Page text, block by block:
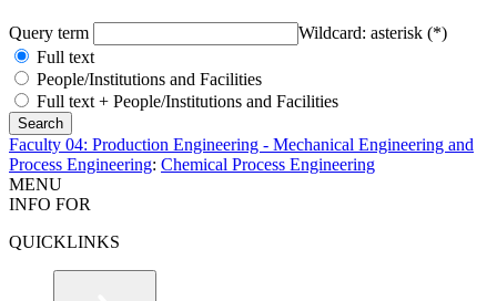
Query term
Wildcard: asterisk (*)
Full text
People/Institutions and Facilities
Full text + People/Institutions and Facilities
Faculty 04: Production Engineering - Mechanical Engineering and
Process Engineering: Chemical Process Engineering
MENU
INFO FOR
QUICKLINKS